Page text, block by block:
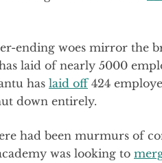
ending woes mirror the
laid of nearly 5000
has laid off424
down entirely.
had been murmurs of
was looking to